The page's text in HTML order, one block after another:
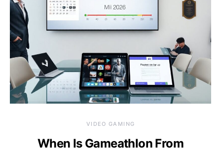
VIDEO GAMING
When Is Gameathlon From